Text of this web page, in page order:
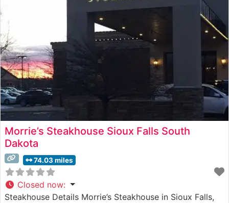
People who visit this steakhouse consistently praise its
warm, intimate setting that
Morrie’s Steakhouse Sioux Falls South
Dakota
74.03 miles
Closed now:
Steakhouse Details Morrie’s Steakhouse in Sioux Falls,